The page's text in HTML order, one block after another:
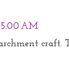
AM
craft.